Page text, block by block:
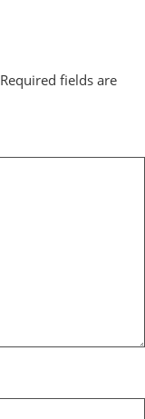
Required fields are